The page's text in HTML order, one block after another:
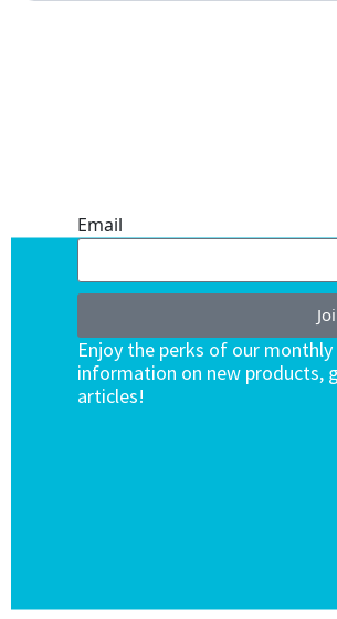
Email
Enjoy the perks of our
information on new products,
articles!